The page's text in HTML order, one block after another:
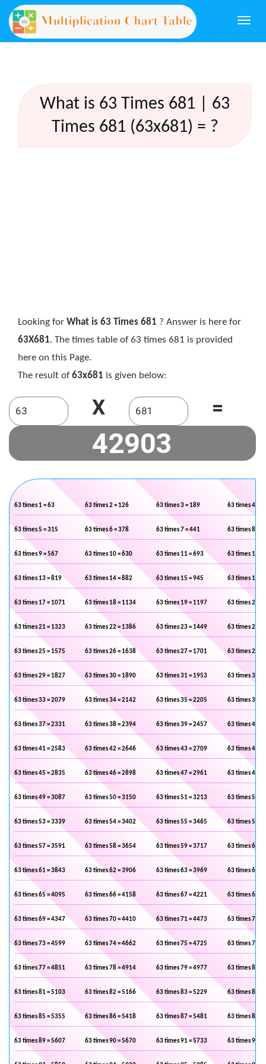
What is 63 Times 681 | 63
Times 681 (63x681) = ?
Looking for What is 63 Times 681 ? Answer is here for
63X681. The times table of 63 times 681 is provided
here on this Page.
The result of 63x681 is given below:
X =
63 times 1 = 63 63 times 2 = 126 63 times 3 = 189 63 times 4 =
63 times 5 = 315 63 times 6 = 378 63 times 7 = 441 63 times 8 =
63 times 9 = 567 63 times 10 = 630 63 times 11 = 693 63 times 12 =
63 times 13 = 819 63 times 14 = 882 63 times 15 = 945 63 times 16 =
63 times 17 = 1071 63 times 18 = 1134 63 times 19 = 1197 63 times 20 =
63 times 21 = 1323 63 times 22 = 1386 63 times 23 = 1449 63 times 24 =
63 times 25 = 1575 63 times 26 = 1638 63 times 27 = 1701 63 times 28 =
63 times 29 = 1827 63 times 30 = 1890 63 times 31 = 1953 63 times 32 =
63 times 33 = 2079 63 times 34 = 2142 63 times 35 = 2205 63 times 36 =
63 times 37 = 2331 63 times 38 = 2394 63 times 39 = 2457 63 times 40 =
63 times 41 = 2583 63 times 42 = 2646 63 times 43 = 2709 63 times 44 =
63 times 45 = 2835 63 times 46 = 2898 63 times 47 = 2961 63 times 48 =
63 times 49 = 3087 63 times 50 = 3150 63 times 51 = 3213 63 times 52 =
63 times 53 = 3339 63 times 54 = 3402 63 times 55 = 3465 63 times 56 =
63 times 57 = 3591 63 times 58 = 3654 63 times 59 = 3717 63 times 60 =
63 times 61 = 3843 63 times 62 = 3906 63 times 63 = 3969 63 times 64 =
63 times 65 = 4095 63 times 66 = 4158 63 times 67 = 4221 63 times 68 =
63 times 69 = 4347 63 times 70 = 4410 63 times 71 = 4473 63 times 72 =
63 times 73 = 4599 63 times 74 = 4662 63 times 75 = 4725 63 times 76 =
63 times 77 = 4851 63 times 78 = 4914 63 times 79 = 4977 63 times 80 =
63 times 81 = 5103 63 times 82 = 5166 63 times 83 = 5229 63 times 84 =
63 times 85 = 5355 63 times 86 = 5418 63 times 87 = 5481 63 times 88 =
63 times 89 = 5607 63 times 90 = 5670 63 times 91 = 5733 63 times 92 =